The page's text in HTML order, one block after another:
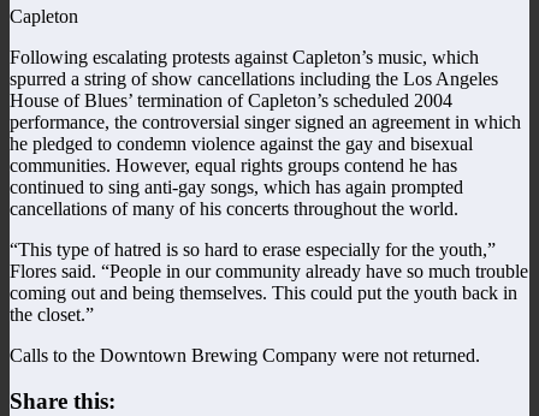
Capleton
Following escalating protests against Capleton’s music, which
spurred a string of show cancellations including the Los Angeles
House of Blues’ termination of Capleton’s scheduled 2004
performance, the controversial singer signed an agreement in which
he pledged to condemn violence against the gay and bisexual
communities. However, equal rights groups contend he has
continued to sing anti-gay songs, which has again prompted
cancellations of many of his concerts throughout the world.
“This type of hatred is so hard to erase especially for the youth,”
Flores said. “People in our community already have so much trouble
coming out and being themselves. This could put the youth back in
the closet.”
Calls to the Downtown Brewing Company were not returned.
Share this: